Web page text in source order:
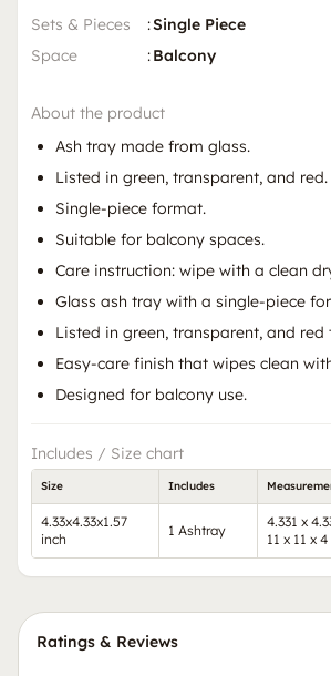
Sets & Pieces :Single Piece
Space
:Balcony
About the product
Ash tray made from glass.
Listed in green, transparent, and red.
Single-piece format.
Suitable for balcony spaces.
Care instruction: wipe with a clean
Glass ash tray with a single-piece
Listed in green, transparent, and red
Easy-care finish that wipes clean
Designed for balcony use.
Includes / Size chart
Size Includes
4.33x4.33x1.57
inch
1 Ashtray
4.331 x
11 x 11 x
Ratings & Reviews